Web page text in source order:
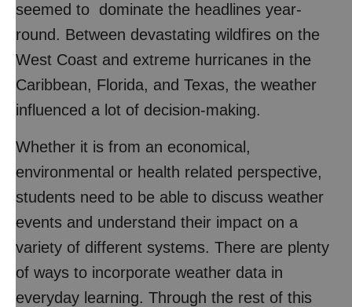
seemed to dominate the headlines year-
round. Between devastating wildfires on the
West Coast and extreme hurricanes in the
Caribbean, Florida, and Texas, the weather
influenced a lot of decision-making.
Whether it is from an economical,
environmental or health related perspective,
students need to be able to discuss weather
events and understand their impact on a
variety of different systems. There are plenty
of ways to incorporate weather data in
everyday learning. Through the rest of this